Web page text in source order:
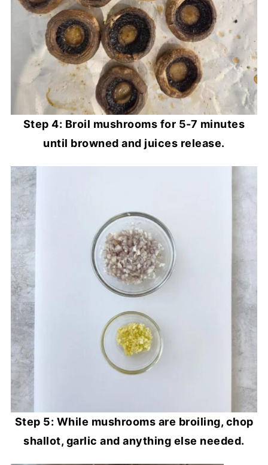
Step 4: Broil mushrooms for 5-7 minutes
until browned and juices release.
Step 5: While mushrooms are broiling, chop
shallot, garlic and anything else needed.